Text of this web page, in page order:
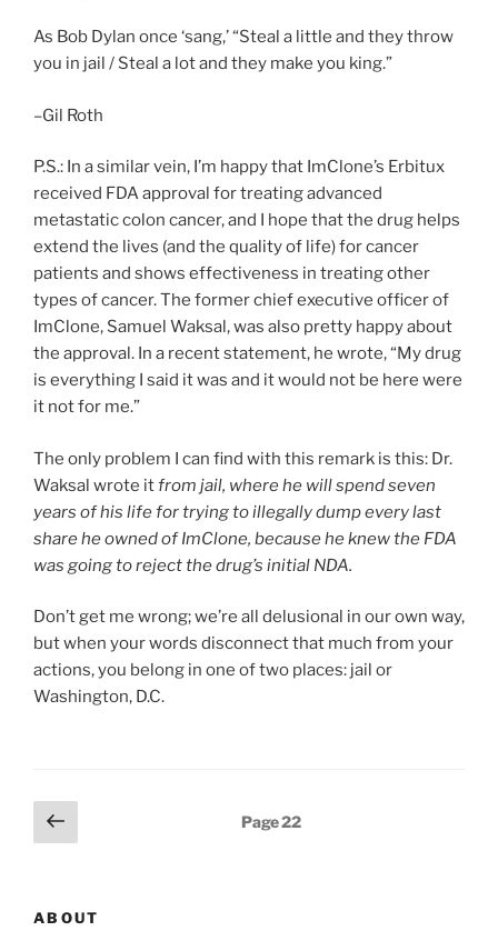
As Bob Dylan once ‘sang,’ “Steal a little and they throw
you in jail / Steal a lot and they make you king.”
–Gil Roth
P.S.: In a similar vein, I’m happy that ImClone’s Erbitux
received FDA approval for treating advanced
metastatic colon cancer, and I hope that the drug helps
extend the lives (and the quality of life) for cancer
patients and shows effectiveness in treating other
types of cancer. The former chief executive officer of
ImClone, Samuel Waksal, was also pretty happy about
the approval. In a recent statement, he wrote, “My drug
is everything I said it was and it would not be here were
it not for me.”
The only problem I can find with this remark is this: Dr.
Waksal wrote itfrom jail, where he will spend seven
years of his life for trying to illegally dump every last
share he owned of ImClone, because he knew the FDA
was going to reject the drug’s initial NDA.
Don’t get me wrong; we’re all delusional in our own way,
but when your words disconnect that much from your
actions, you belong in one of two places: jail or
Washington, D.C.
Posts
pagination
Previous
page
Page22
ABOUT